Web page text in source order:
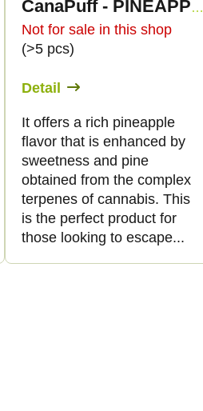
CanaPuff - PINEAPPLE DIESEL - HHC 96%-cartridge
Not for sale in this shop
(>5 pcs)
Detail
It offers a rich pineapple
flavor that is enhanced by
sweetness and pine
obtained from the complex
terpenes of cannabis. This
is the perfect product for
those looking to escape...